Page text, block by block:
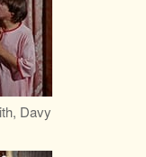
Davy